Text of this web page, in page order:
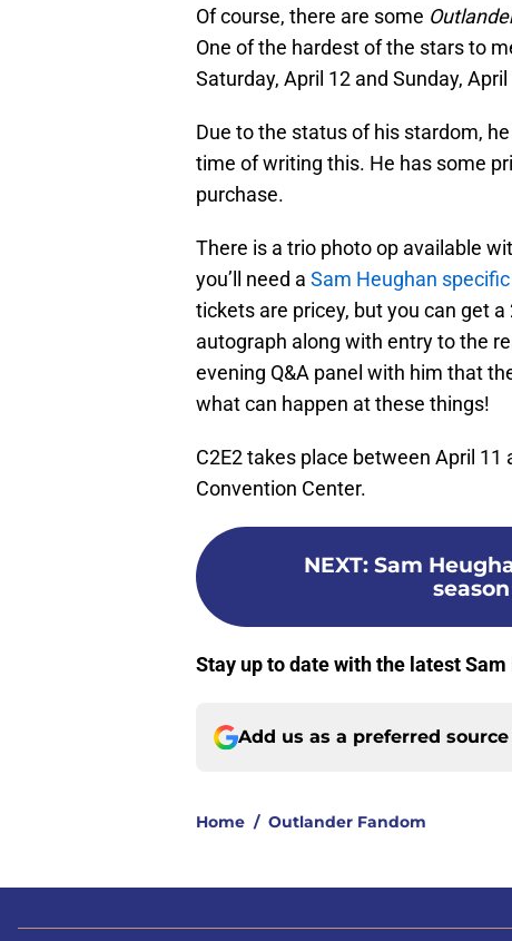
Of course, there are some
One of the hardest of the stars to
Saturday, April 12 and Sunday, April
Due to the status of his stardom,
time of writing this. He has some
purchase.
There is a trio photo op available
you’ll need a Sam Heughan
tickets are pricey, but you can get
autograph along with entry to the
evening Q&A panel with him that
what can happen at these things!
C2E2 takes place between April
Convention Center.
NEXT: Sam
Stay up to date with the latest
Add us as a preferred source
Home / Outlander Fandom